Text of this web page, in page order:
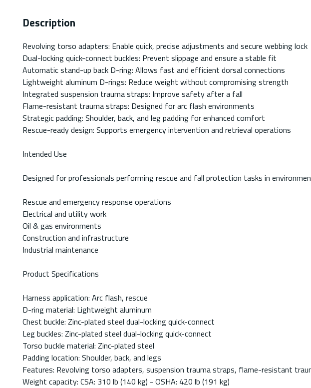
Description
Revolving torso adapters: Enable quick, precise adjustments and secure webbing lock
Dual-locking quick-connect buckles: Prevent slippage and ensure a stable fit
Automatic stand-up back D-ring: Allows fast and efficient dorsal connections
Lightweight aluminum D-rings: Reduce weight without compromising strength
Integrated suspension trauma straps: Improve safety after a fall
Flame-resistant trauma straps: Designed for arc flash environments
Strategic padding: Shoulder, back, and leg padding for enhanced comfort
Rescue-ready design: Supports emergency intervention and retrieval operations
Intended Use
Designed for professionals performing rescue and fall protection tasks in
Rescue and emergency response operations
Electrical and utility work
Oil & gas environments
Construction and infrastructure
Industrial maintenance
Product Specifications
Harness application: Arc flash, rescue
D-ring material: Lightweight aluminum
Chest buckle: Zinc-plated steel dual-locking quick-connect
Leg buckles: Zinc-plated steel dual-locking quick-connect
Torso buckle material: Zinc-plated steel
Padding location: Shoulder, back, and legs
Features: Revolving torso adapters, suspension trauma straps, flame-resistant
Weight capacity: CSA: 310 lb (140 kg) - OSHA: 420 lb (191 kg)